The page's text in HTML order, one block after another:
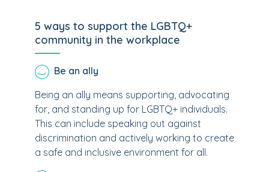
5 ways to support the LGBTQ+
community in the workplace
Be an ally
Being an ally means supporting, advocating
for, and standing up for LGBTQ+ individuals.
This can include speaking out against
discrimination and actively working to create
a safe and inclusive environment for all.